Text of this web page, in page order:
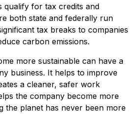
qualify for tax credits and
both state and federally run
tax breaks to companies
carbon emissions.
more sustainable can have a
business. It helps to improve
a cleaner, safer work
the company become more
the planet has never been more